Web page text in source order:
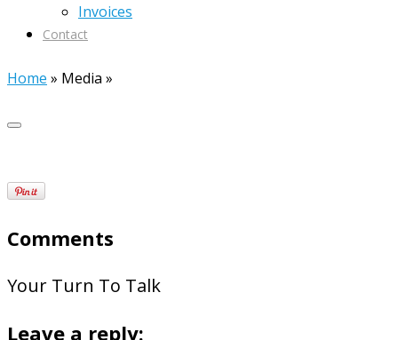
Invoices
Contact
Home » Media »
Comments
Your Turn To Talk
Leave a reply: